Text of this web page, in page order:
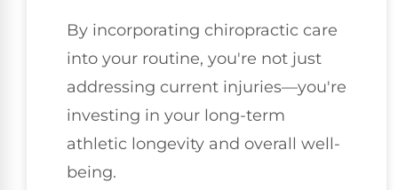
By incorporating chiropractic care
into your routine, you're not just
addressing current injuries—you're
investing in your long-term
athletic longevity and overall well-
being.